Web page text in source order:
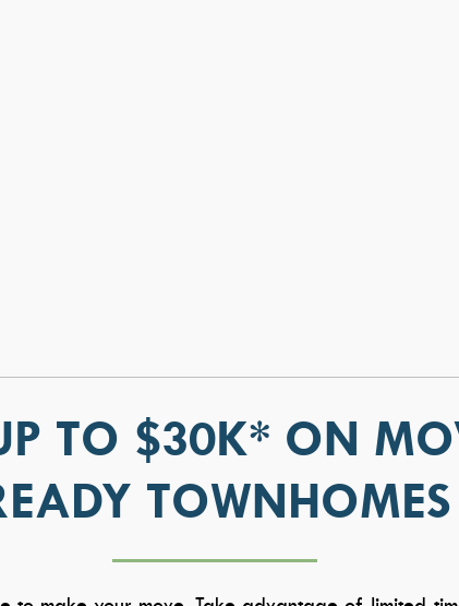
TO $30K* ON
TOWNHOMES